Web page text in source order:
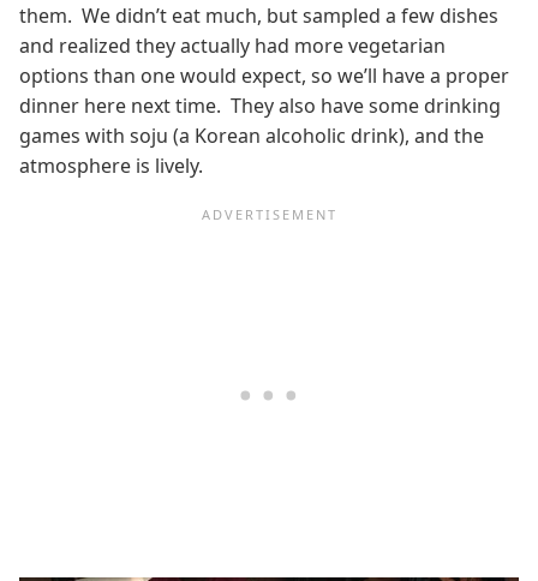
them. We didn’t eat much, but sampled a few dishes
and realized they actually had more vegetarian
options than one would expect, so we’ll have a proper
dinner here next time. They also have some drinking
games with soju (a Korean alcoholic drink), and the
atmosphere is lively.